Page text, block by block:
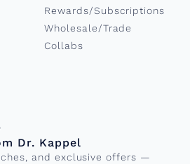
Rewards/Subscriptions
Wholesale/Trade
Collabs
Dr. Kappel
and exclusive offers —